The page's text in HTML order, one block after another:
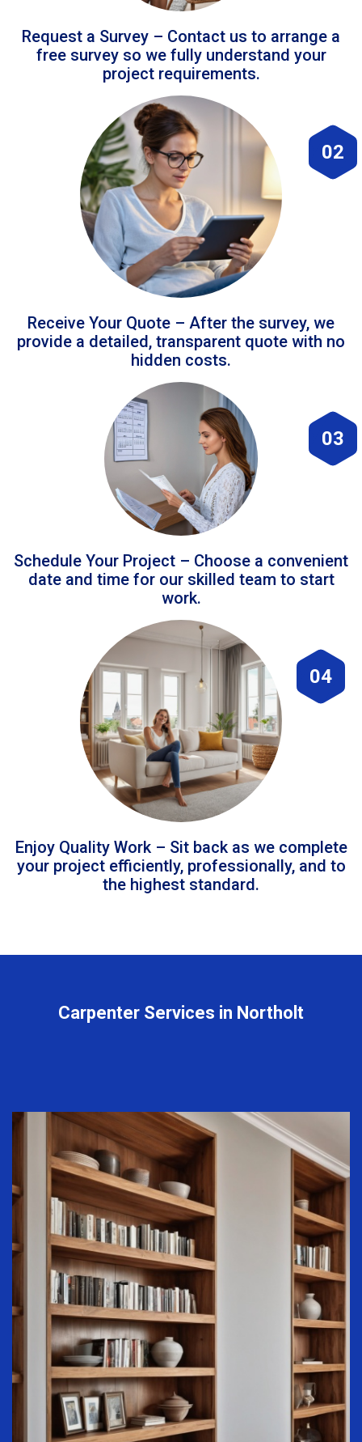
Request a Survey – Contact us to arrange a
free survey so we fully understand your
project requirements.
02
Receive Your Quote – After the survey, we
provide a detailed, transparent quote with no
hidden costs.
03
Schedule Your Project – Choose a convenient
date and time for our skilled team to start
work.
04
Enjoy Quality Work – Sit back as we complete
your project efficiently, professionally, and to
the highest standard.
Carpenter Services in Northolt